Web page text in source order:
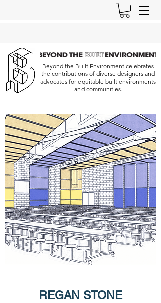
Beyond the Built Environment celebrates
the contributions of diverse designers and
advocates for equitable built environments
and communities.
REGAN STONE